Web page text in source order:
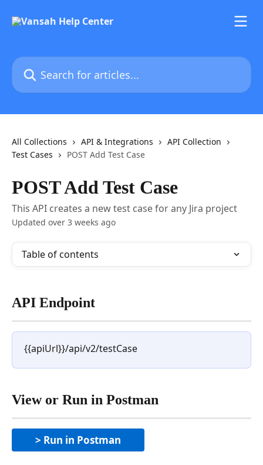
Search for articles...
All Collections API & Integrations
API Collection
Test Cases
POST Add Test Case
POST Add Test Case
This API creates a new test case for any Jira project
Updated over 3 weeks ago
Table of contents
API Endpoint
{{apiUrl}}/api/v2/testCase
View or Run in Postman
> Run in Postman